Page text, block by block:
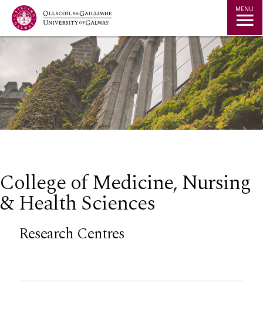
Jump to Content MENU
College of Medicine, Nursing
& Health Sciences
Research Centres